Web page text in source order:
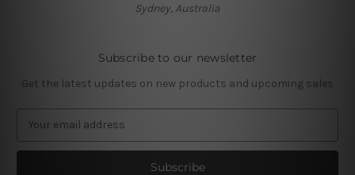
Sydney, Australia
Subscribe to our newsletter
Get the latest updates on new products and upcoming sales
a